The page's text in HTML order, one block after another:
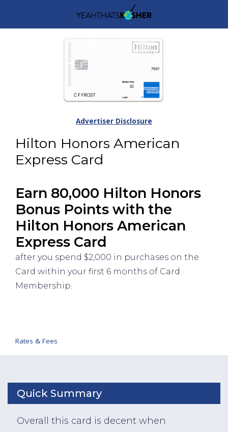
Hilton Honors American
Express Card
Earn 80,000 Hilton Honors
Bonus Points with the
Hilton Honors American
Express Card
after you spend $2,000 in purchases on the
Card within your first 6 months of Card
Membership.
Rates & Fees
Advertiser Disclosure
Quick Summary
Overall this card is decent when